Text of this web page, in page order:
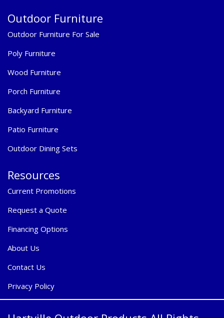
Outdoor Furniture
Outdoor Furniture For Sale
Poly Furniture
Wood Furniture
Porch Furniture
Backyard Furniture
Patio Furniture
Outdoor Dining Sets
Resources
Current Promotions
Request a Quote
Financing Options
About Us
Contact Us
Privacy Policy